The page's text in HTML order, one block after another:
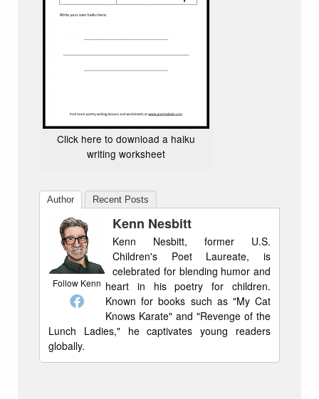
Click here to download a haiku
writing worksheet
Author Recent Posts
Follow Kenn
Kenn Nesbitt
Kenn Nesbitt, former U.S.
Children's Poet Laureate, is
celebrated for blending humor and
heart in his poetry for children.
Known for books such as "My Cat
Knows Karate" and "Revenge of the
Lunch Ladies," he captivates young readers
globally.